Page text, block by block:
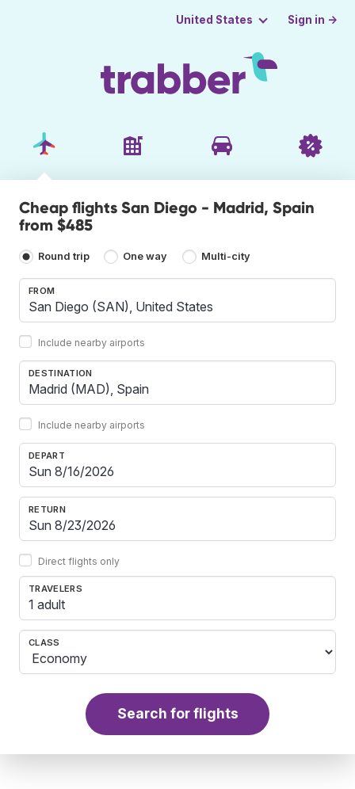
United States Sign in →
Cheap flights San Diego - Madrid, Spain
from $485
Round trip One way Multi-city
FROM
Include nearby airports
DESTINATION
Include nearby airports
DEPART
RETURN
Direct flights only
TRAVELERS
1 adult
CLASS
Search for flights